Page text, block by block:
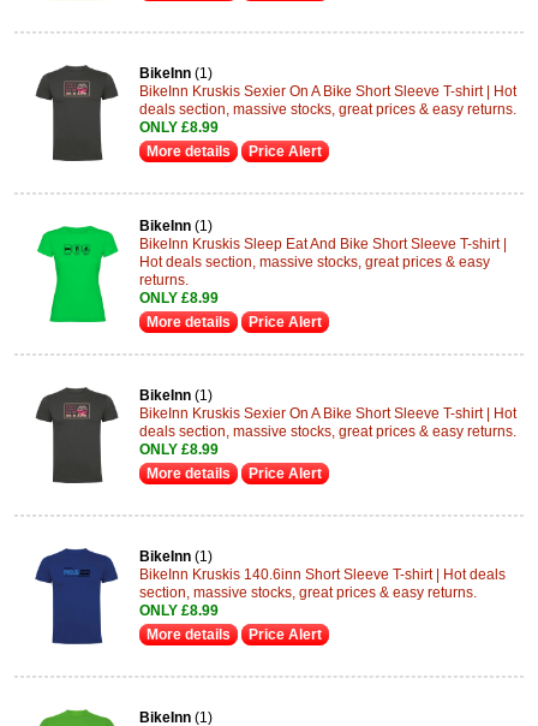
BikeInn (1)
BikeInn Kruskis Sexier On A Bike Short Sleeve T-shirt | Hot
deals section, massive stocks, great prices & easy returns.
ONLY £8.99
More details
Price Alert
BikeInn (1)
BikeInn Kruskis Sleep Eat And Bike Short Sleeve T-shirt |
Hot deals section, massive stocks, great prices & easy
returns.
ONLY £8.99
More details
Price Alert
BikeInn (1)
BikeInn Kruskis Sexier On A Bike Short Sleeve T-shirt | Hot
deals section, massive stocks, great prices & easy returns.
ONLY £8.99
More details
Price Alert
BikeInn (1)
BikeInn Kruskis 140.6inn Short Sleeve T-shirt | Hot deals
section, massive stocks, great prices & easy returns.
ONLY £8.99
More details
Price Alert
BikeInn (1)